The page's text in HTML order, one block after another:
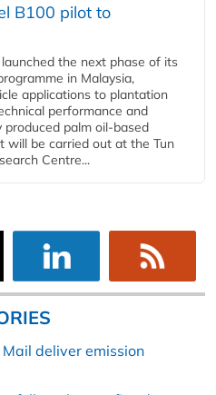
B100 pilot to
the next phase of its
in Malaysia,
applications to plantation
performance and
palm oil-based
will be carried out at the Tun
Centre...
deliver emission